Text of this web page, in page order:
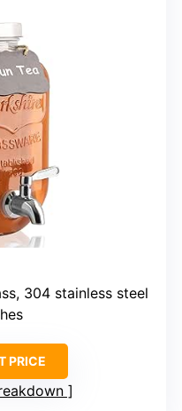
304 stainless steel
PRICE